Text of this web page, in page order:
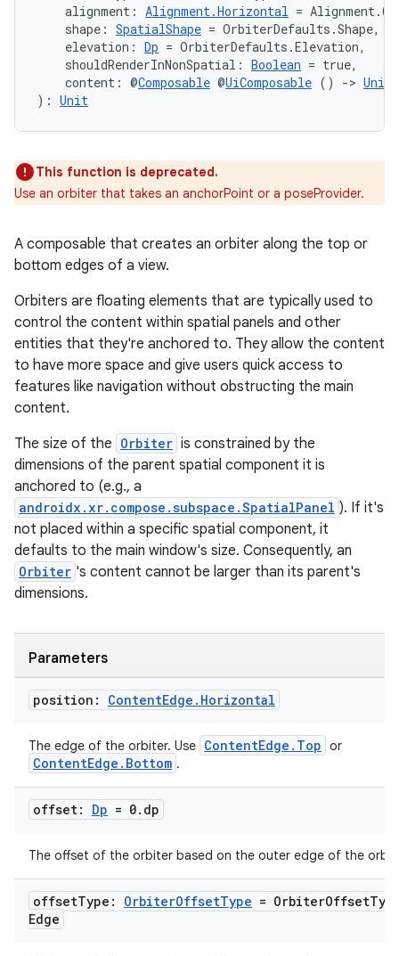
alignment: Alignment.Horizontal =
shape: SpatialShape = OrbiterDefaults.Shape,
elevation: Dp = OrbiterDefaults.Elevation,
shouldRenderInNonSpatial: Boolean = true,
content: @Composable @UiComposable () -> Unit
): Unit
This function is deprecated.
Use an orbiter that takes an anchorPoint or a poseProvider.
A composable that creates an orbiter along the top or
bottom edges of a view.
Orbiters are floating elements that are typically used to
control the content within spatial panels and other
entities that they're anchored to. They allow the content
to have more space and give users quick access to
features like navigation without obstructing the main
content.
The size of the Orbiter is constrained by the
dimensions of the parent spatial component it is
anchored to (e.g., a
androidx.xr.compose.subspace.SpatialPanel ). If it's
not placed within a specific spatial component, it
defaults to the main window's size. Consequently, an
Orbiter 's content cannot be larger than its parent's
dimensions.
Parameters
position: ContentEdge . Horizontal
The edge of the orbiter. Use ContentEdge.Top or
ContentEdge.Bottom .
offset: Dp = 0. dp
The offset of the orbiter based on the outer edge of the
offsetType: OrbiterOffsetType = OrbiterOffset
Edge